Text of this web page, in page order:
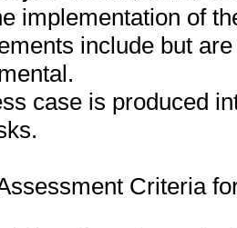
implementation of
include but
case is produced
Criteria